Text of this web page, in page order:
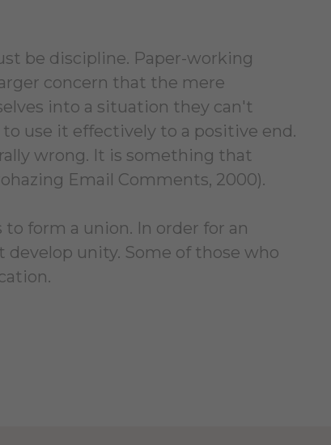
be discipline. Paper-working
concern that the mere
into a situation they can't
use it effectively to a positive end.
wrong. It is something that
Email Comments, 2000).
form a union. In order for an
unity. Some of those who